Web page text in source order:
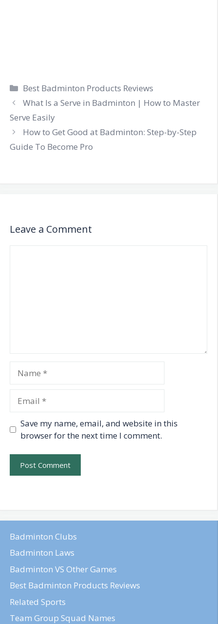
Categories
Best Badminton Products Reviews
What Is a Serve in Badminton | How to Master
Serve Easily
How to Get Good at Badminton: Step-by-Step
Guide To Become Pro
Leave a Comment
Save my name, email, and website in this
browser for the next time I comment.
Badminton Clubs
Badminton Laws
Badminton VS Other Games
Best Badminton Products Reviews
Related Sports
Team Group Squad Names